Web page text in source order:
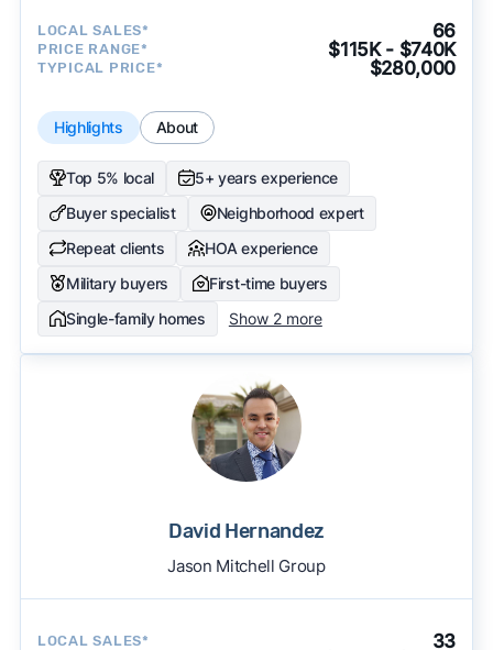
LOCAL SALES* 66
PRICE RANGE* $115K - $740K
TYPICAL PRICE* $280,000
Highlights About
Top 5% local
5+ years experience
Buyer specialist
Neighborhood expert
Repeat clients
HOA experience
Military buyers
First-time buyers
Single-family homes
Show 2 more
David Hernandez
Jason Mitchell Group
LOCAL SALES* 33